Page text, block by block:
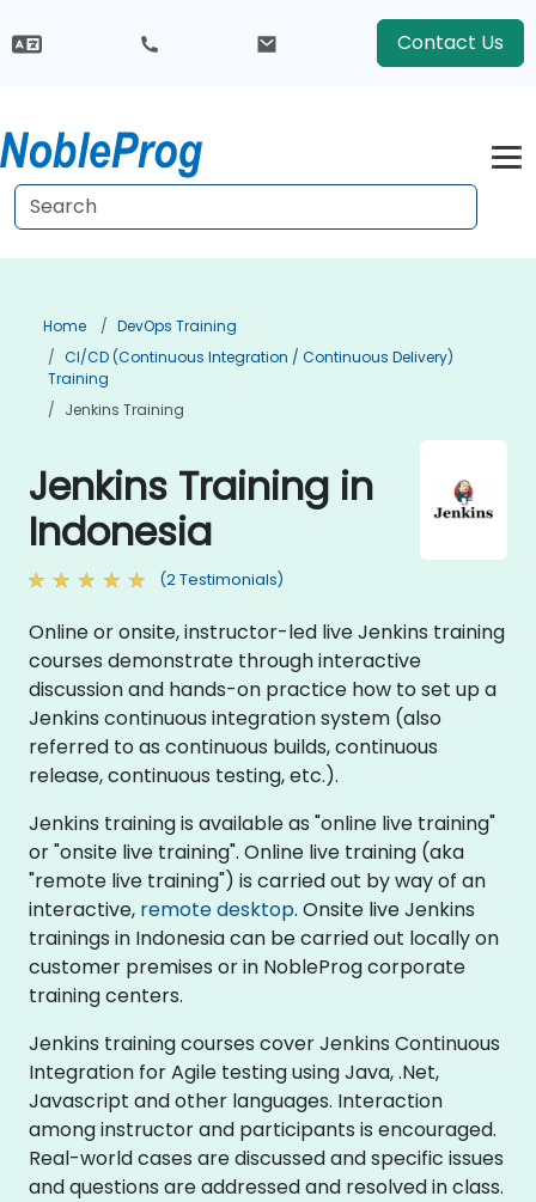
Contact Us
Home
DevOps Training
CI/CD (Continuous Integration / Continuous Delivery)
Training
Jenkins Training
Jenkins Training in
Indonesia
(2 Testimonials)
Online or onsite, instructor-led live Jenkins training
courses demonstrate through interactive
discussion and hands-on practice how to set up a
Jenkins continuous integration system (also
referred to as continuous builds, continuous
release, continuous testing, etc.).
Jenkins training is available as "online live training"
or "onsite live training". Online live training (aka
"remote live training") is carried out by way of an
interactive, remote desktop. Onsite live Jenkins
trainings in Indonesia can be carried out locally on
customer premises or in NobleProg corporate
training centers.
Jenkins training courses cover Jenkins Continuous
Integration for Agile testing using Java, .Net,
Javascript and other languages. Interaction
among instructor and participants is encouraged.
Real-world cases are discussed and specific issues
and questions are addressed and resolved in class.